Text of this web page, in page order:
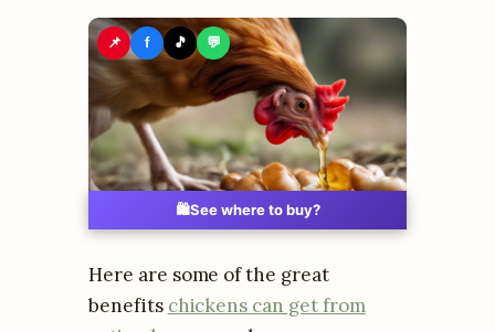
📌 f 🎵 💬
🛍️See where to buy?
Here are some of the great
benefits chickens can get from